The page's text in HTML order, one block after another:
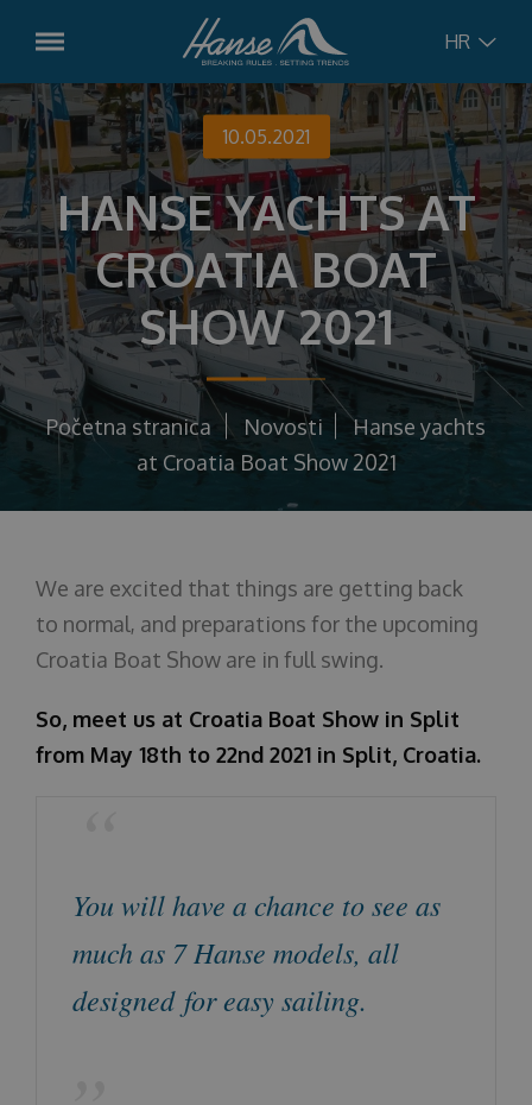
HR
English
German
Croatian
Russian
Modeli
Hanse315
Hanse348
Hanse360
Hanse410
Hanse 461
Hanse510
590
Plovila u dolasku
Rabljena plovila
Usluge
Charter Management
Servis
Koncept
10.05.2021
HANSE YACHTS AT
CROATIA BOAT
SHOW 2021
Početna stranica Novosti
Hanse yachts
at Croatia Boat Show 2021
We are excited that things are getting back
to normal, and preparations for the upcoming
Croatia Boat Show are in full swing.
So, meet us at Croatia Boat Show in Split
from May 18th to 22nd 2021 in Split, Croatia.
You will have a chance to see as
much as 7 Hanse models, all
designed for easy sailing.